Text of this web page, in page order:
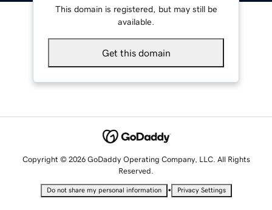
This domain is registered, but may still be
available.
Get this domain
Copyright © 2026 GoDaddy Operating Company, LLC. All Rights
Reserved.
Do not share my personal information • Privacy Settings